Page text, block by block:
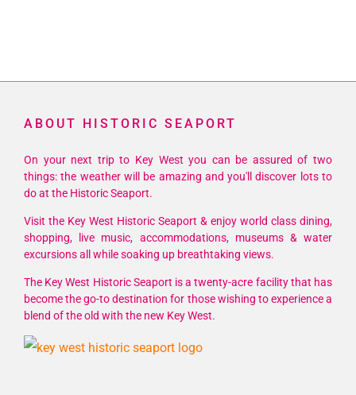
ABOUT HISTORIC SEAPORT
On your next trip to Key West you can be assured of two
things: the weather will be amazing and you'll discover lots to
do at the Historic Seaport.
Visit the Key West Historic Seaport & enjoy world class dining,
shopping, live music, accommodations, museums & water
excursions all while soaking up breathtaking views.
The Key West Historic Seaport is a twenty-acre facility that has
become the go-to destination for those wishing to experience a
blend of the old with the new Key West.